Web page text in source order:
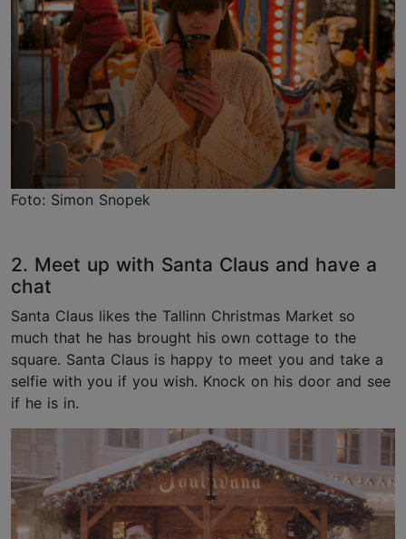
Foto: Simon Snopek
2. Meet up with Santa Claus and have a
chat
Santa Claus likes the Tallinn Christmas Market so
much that he has brought his own cottage to the
square. Santa Claus is happy to meet you and take a
selfie with you if you wish. Knock on his door and see
if he is in.